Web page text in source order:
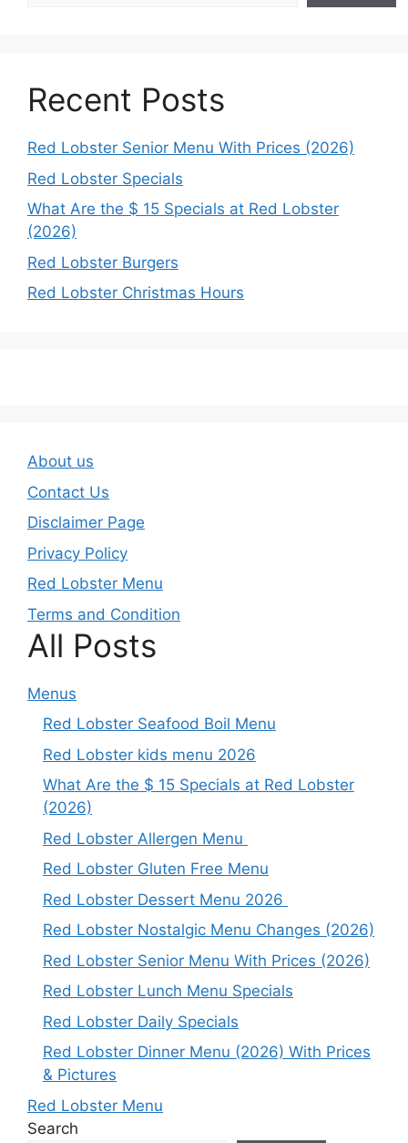
Recent Posts
Red Lobster Senior Menu With Prices (2026)
Red Lobster Specials
What Are the $ 15 Specials at Red Lobster
(2026)
Red Lobster Burgers
Red Lobster Christmas Hours
About us
Contact Us
Disclaimer Page
Privacy Policy
Red Lobster Menu
Terms and Condition
All Posts
Menus
Red Lobster Seafood Boil Menu
Red Lobster kids menu 2026
What Are the $ 15 Specials at Red Lobster
(2026)
Red Lobster Allergen Menu
Red Lobster Gluten Free Menu
Red Lobster Dessert Menu 2026
Red Lobster Nostalgic Menu Changes (2026)
Red Lobster Senior Menu With Prices (2026)
Red Lobster Lunch Menu Specials
Red Lobster Daily Specials
Red Lobster Dinner Menu (2026) With Prices
& Pictures
Red Lobster Menu
Search